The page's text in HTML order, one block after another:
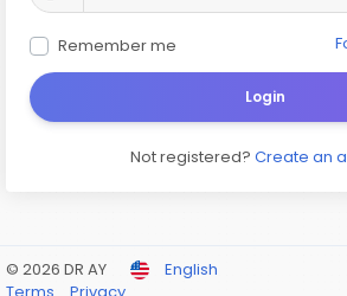
Remember me
Login
Not registered? Create an
© 2026 DR AY
English